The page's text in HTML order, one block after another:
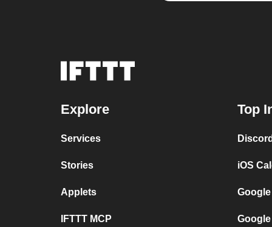
Explore
Services
Stories
Applets
IFTTT MCP
Top
iOS